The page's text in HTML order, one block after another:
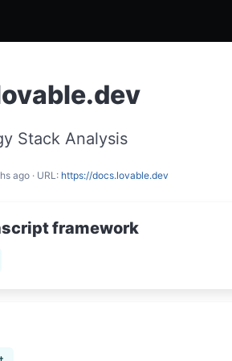
Stack Analysis
ago · URL: https://docs.lovable.dev
framework